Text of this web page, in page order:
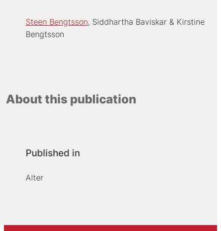
Steen Bengtsson Siddhartha Baviskar
Kirstine
Bengtsson
About this publication
Published in
Alter